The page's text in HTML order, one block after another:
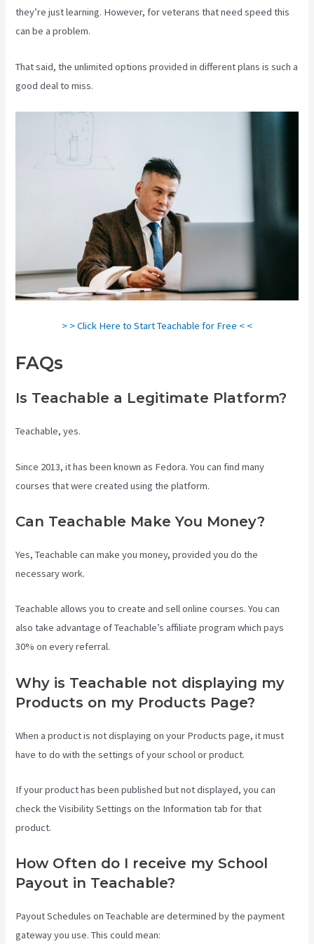
they’re just learning. However, for veterans that need speed this
can be a problem.
That said, the unlimited options provided in different plans is such a
good deal to miss.
> > Click Here to Start Teachable for Free < <
FAQs
Is Teachable a Legitimate Platform?
Teachable, yes.
Since 2013, it has been known as Fedora. You can find many
courses that were created using the platform.
Can Teachable Make You Money?
Yes, Teachable can make you money, provided you do the
necessary work.
Teachable allows you to create and sell online courses. You can
also take advantage of Teachable’s affiliate program which pays
30% on every referral.
Why is Teachable not displaying my
Products on my Products Page?
When a product is not displaying on your Products page, it must
have to do with the settings of your school or product.
If your product has been published but not displayed, you can
check the Visibility Settings on the Information tab for that
product.
How Often do I receive my School
Payout in Teachable?
Payout Schedules on Teachable are determined by the payment
gateway you use. This could mean: